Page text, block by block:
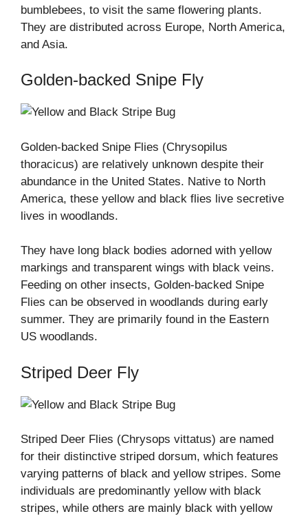
bumblebees, to visit the same flowering plants.
They are distributed across Europe, North America,
and Asia.
Golden-backed Snipe Fly
Golden-backed Snipe Flies (Chrysopilus
thoracicus) are relatively unknown despite their
abundance in the United States. Native to North
America, these yellow and black flies live secretive
lives in woodlands.
They have long black bodies adorned with yellow
markings and transparent wings with black veins.
Feeding on other insects, Golden-backed Snipe
Flies can be observed in woodlands during early
summer. They are primarily found in the Eastern
US woodlands.
Striped Deer Fly
Striped Deer Flies (Chrysops vittatus) are named
for their distinctive striped dorsum, which features
varying patterns of black and yellow stripes. Some
individuals are predominantly yellow with black
stripes, while others are mainly black with yellow